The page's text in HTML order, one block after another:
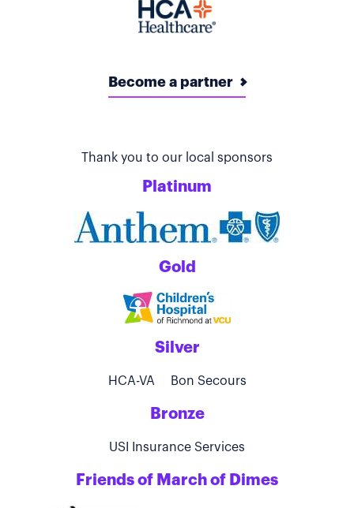
Become a partner
Thank you to our local sponsors
Platinum
Gold
Silver
HCA-VA Bon Secours
Bronze
USI Insurance Services
Friends of March of Dimes